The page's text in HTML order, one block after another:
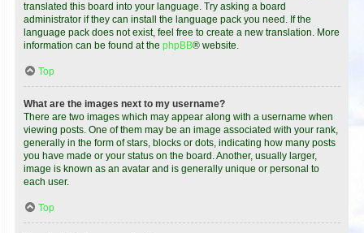
translated this board into your language. Try asking a board
administrator if they can install the language pack you need. If the
language pack does not exist, feel free to create a new translation. More
information can be found at the phpBB® website.
Top
What are the images next to my username?
There are two images which may appear along with a username when
viewing posts. One of them may be an image associated with your rank,
generally in the form of stars, blocks or dots, indicating how many posts
you have made or your status on the board. Another, usually larger,
image is known as an avatar and is generally unique or personal to
each user.
Top